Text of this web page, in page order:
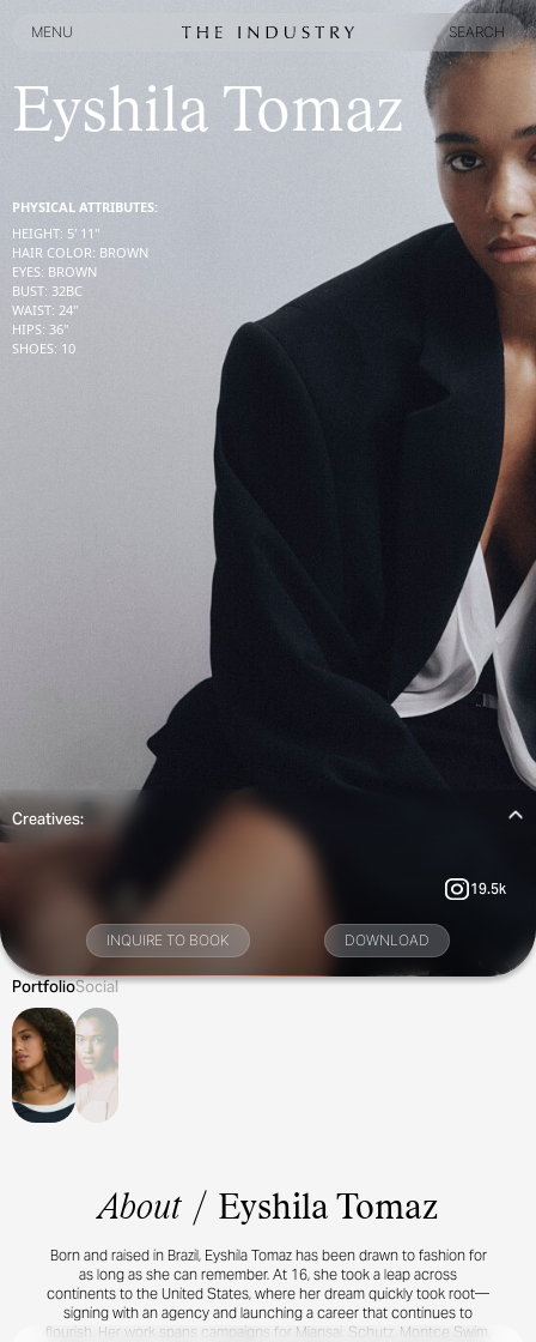
MENU
SEARCH
SEARCH
Eyshila Tomaz
PHYSICAL ATTRIBUTES:
HEIGHT: 5' 11''
HAIR COLOR: BROWN
EYES: BROWN
BUST: 32BC
WAIST: 24''
HIPS: 36''
SHOES: 10
Creatives:
19.5k
INQUIRE TO BOOK DOWNLOAD
PortfolioSocial
About / Eyshila Tomaz
Born and raised in Brazil, Eyshila Tomaz has been drawn to fashion for
as long as she can remember. At 16, she took a leap across
continents to the United States, where her dream quickly took root—
signing with an agency and launching a career that continues to
flourish. Her work spans campaigns for Miansai, Schutz, Montce Swim,